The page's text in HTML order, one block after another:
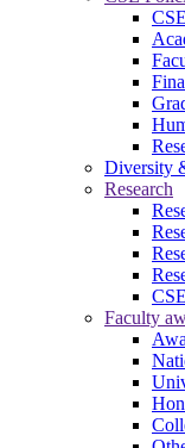
Diversity
Research
Faculty